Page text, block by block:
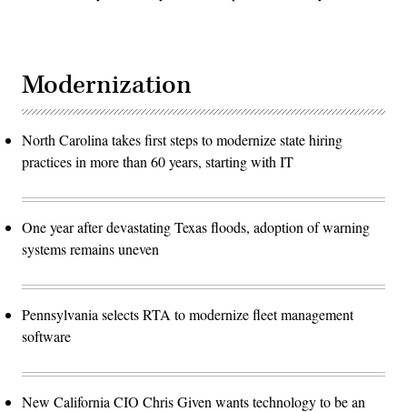
Modernization
North Carolina takes first steps to modernize state hiring
practices in more than 60 years, starting with IT
One year after devastating Texas floods, adoption of warning
systems remains uneven
Pennsylvania selects RTA to modernize fleet management
software
New California CIO Chris Given wants technology to be an